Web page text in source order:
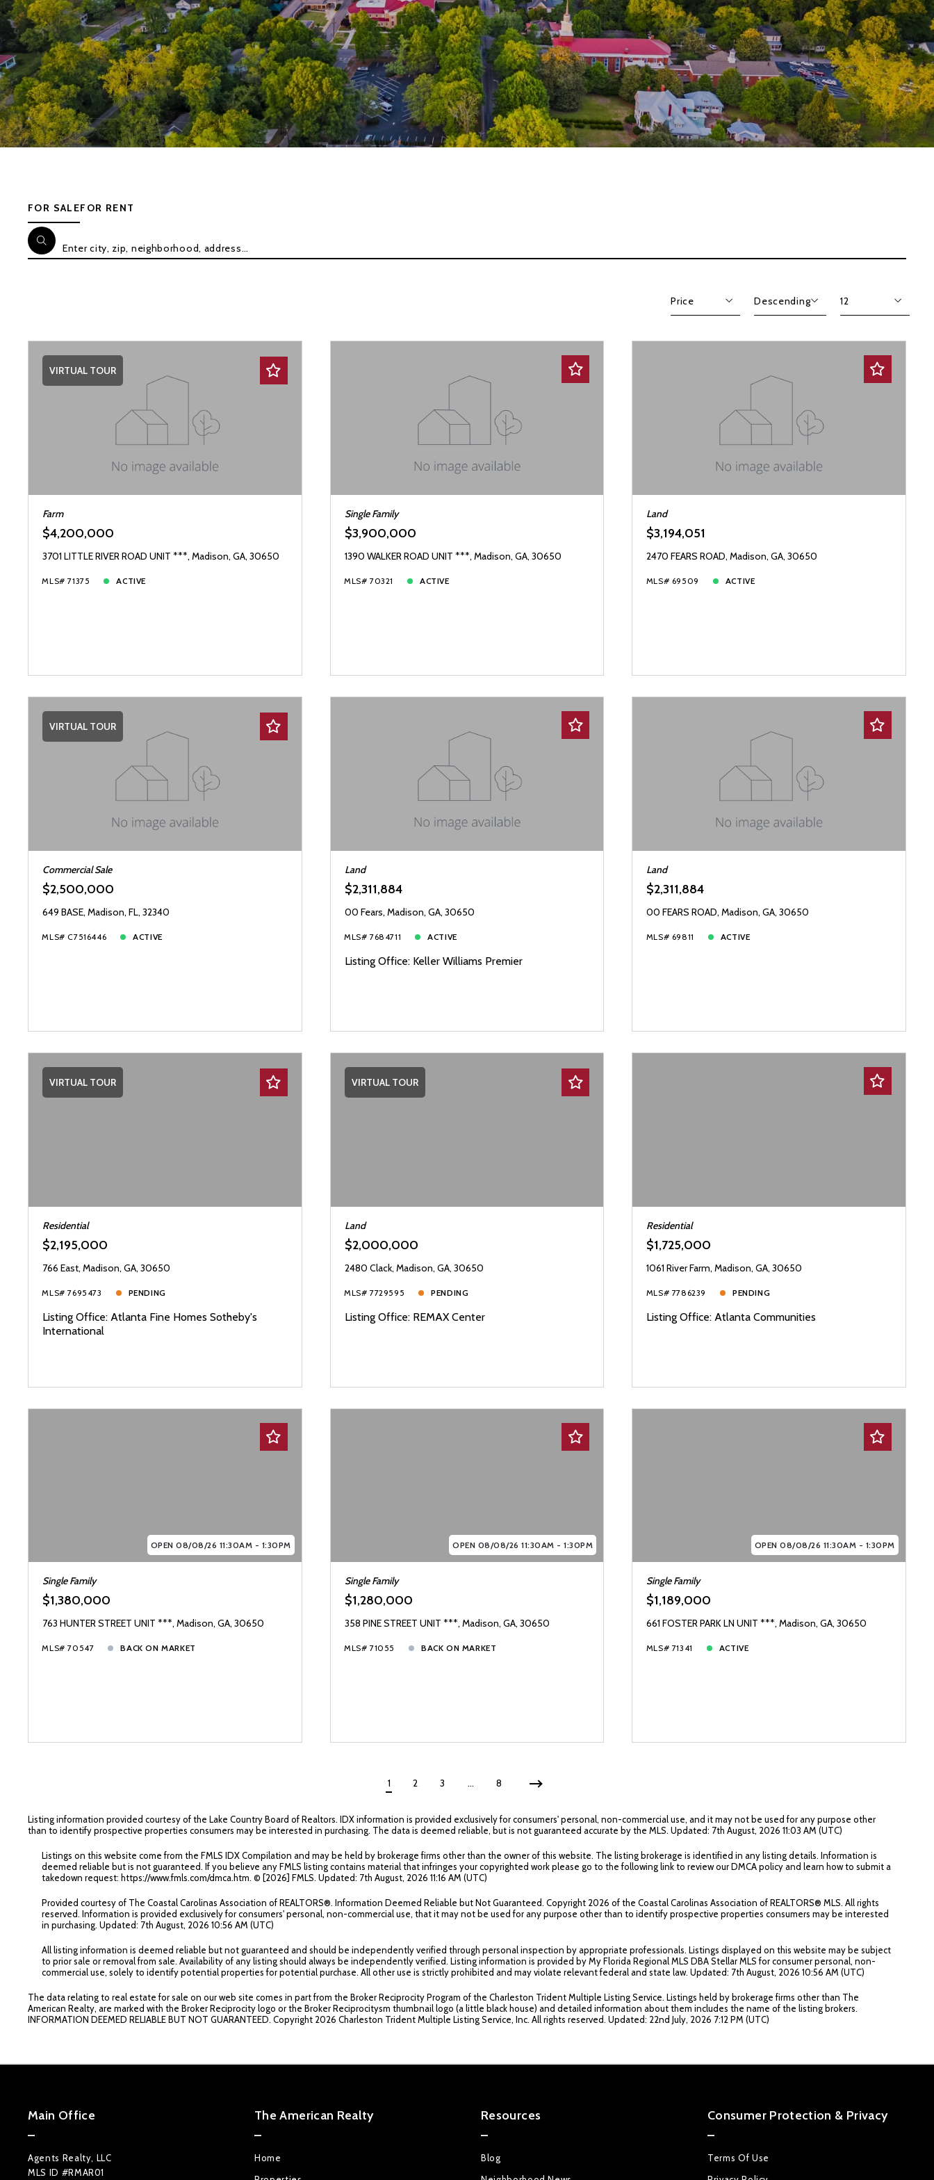
FOR SALEFOR RENT
Enter city, zip, neighborhood, address…
Price
Beds
Total Images
Days on the Market
Descending
Descending
12
12
VIRTUAL TOUR
Farm
$4,200,000
3701 LITTLE RIVER ROAD UNIT ***, Madison, GA, 30650
MLS# 71375 ACTIVE
Single Family
$3,900,000
1390 WALKER ROAD UNIT ***, Madison, GA, 30650
MLS# 70321 ACTIVE
Land
$3,194,051
2470 FEARS ROAD, Madison, GA, 30650
MLS# 69509 ACTIVE
VIRTUAL TOUR
Commercial Sale
$2,500,000
649 BASE, Madison, FL, 32340
MLS# C7516446 ACTIVE
Land
$2,311,884
00 Fears, Madison, GA, 30650
MLS# 7684711 ACTIVE
Listing Office: Keller Williams Premier
Land
$2,311,884
00 FEARS ROAD, Madison, GA, 30650
MLS# 69811 ACTIVE
VIRTUAL TOUR
Residential
$2,195,000
766 East, Madison, GA, 30650
MLS# 7695473 PENDING
Listing Office: Atlanta Fine Homes Sotheby's
International
VIRTUAL TOUR
Land
$2,000,000
2480 Clack, Madison, GA, 30650
MLS# 7729595 PENDING
Listing Office: REMAX Center
Residential
$1,725,000
1061 River Farm, Madison, GA, 30650
MLS# 7786239 PENDING
Listing Office: Atlanta Communities
OPEN 08/08/26 11:30AM - 1:30PM
Single Family
$1,380,000
763 HUNTER STREET UNIT ***, Madison, GA, 30650
MLS# 70547 BACK ON MARKET
OPEN 08/08/26 11:30AM - 1:30PM
Single Family
$1,280,000
358 PINE STREET UNIT ***, Madison, GA, 30650
MLS# 71055 BACK ON MARKET
OPEN 08/08/26 11:30AM - 1:30PM
Single Family
$1,189,000
661 FOSTER PARK LN UNIT ***, Madison, GA, 30650
MLS# 71341 ACTIVE
1 2 3 … 8
Listing information provided courtesy of the Lake Country Board of Realtors. IDX information is provided exclusively for consumers' personal, non-commercial use, and it may not be used for any purpose other
than to identify prospective properties consumers may be interested in purchasing. The data is deemed reliable, but is not guaranteed accurate by the MLS. Updated: 7th August, 2026 11:03 AM (UTC)
Listings on this website come from the FMLS IDX Compilation and may be held by brokerage firms other than the owner of this website. The listing brokerage is identified in any listing details. Information is
deemed reliable but is not guaranteed. If you believe any FMLS listing contains material that infringes your copyrighted work please go to the following link to review our DMCA policy and learn how to submit a
takedown request: https://www.fmls.com/dmca.htm. © [2026] FMLS. Updated: 7th August, 2026 11:16 AM (UTC)
Provided courtesy of The Coastal Carolinas Association of REALTORS®. Information Deemed Reliable but Not Guaranteed. Copyright 2026 of the Coastal Carolinas Association of REALTORS® MLS. All rights
reserved. Information is provided exclusively for consumers' personal, non-commercial use, that it may not be used for any purpose other than to identify prospective properties consumers may be interested
in purchasing. Updated: 7th August, 2026 10:56 AM (UTC)
All listing information is deemed reliable but not guaranteed and should be independently verified through personal inspection by appropriate professionals. Listings displayed on this website may be subject
to prior sale or removal from sale. Availability of any listing should always be independently verified. Listing information is provided by My Florida Regional MLS DBA Stellar MLS for consumer personal, non-
commercial use, solely to identify potential properties for potential purchase. All other use is strictly prohibited and may violate relevant federal and state law. Updated: 7th August, 2026 10:56 AM (UTC)
The data relating to real estate for sale on our web site comes in part from the Broker Reciprocity Program of the Charleston Trident Multiple Listing Service. Listings held by brokerage firms other than The
American Realty, are marked with the Broker Reciprocity logo or the Broker Reciprocitysm thumbnail logo (a little black house) and detailed information about them includes the name of the listing brokers.
INFORMATION DEEMED RELIABLE BUT NOT GUARANTEED. Copyright 2026 Charleston Trident Multiple Listing Service, Inc. All rights reserved. Updated: 22nd July, 2026 7:12 PM (UTC)
Main Office
Agents Realty, LLC
MLS ID #RMAR01
The American Realty
Home
Resources
Blog
Consumer Protection & Privacy
Terms Of Use